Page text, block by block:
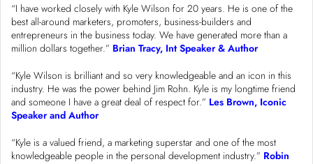
“I have worked closely with Kyle Wilson for 20 years. He is one of the
best all-around marketers, promoters, business-builders and
entrepreneurs in the business today. We have generated more than a
million dollars together.” Brian Tracy, Int Speaker & Author
“Kyle Wilson is brilliant and so very knowledgeable and an icon in this
industry. He was the power behind Jim Rohn. Kyle is my longtime friend
and someone I have a great deal of respect for.” Les Brown, Iconic
Speaker and Author
“Kyle is a valued friend, a marketing superstar and one of the most
knowledgeable people in the personal development industry.” Robin